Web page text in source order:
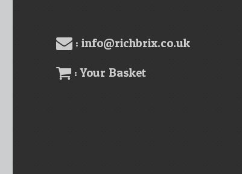
: info@richbrix.co.uk
: Your Basket